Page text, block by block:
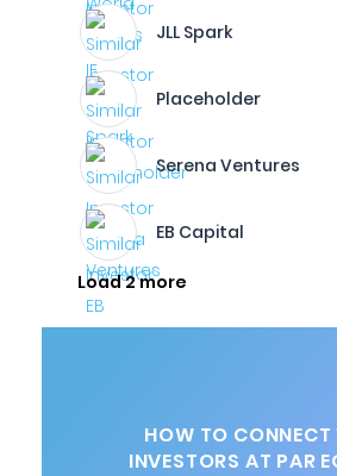
JLL Spark
Placeholder
Serena Ventures
EB Capital
Load 2 more
HOW TO
INVESTORS AT PAR